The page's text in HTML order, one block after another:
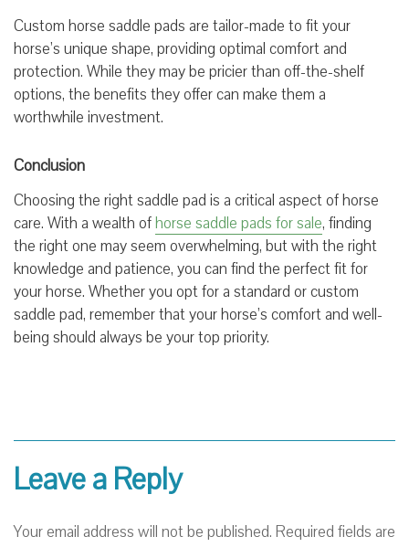
Custom horse saddle pads are tailor-made to fit your
horse’s unique shape, providing optimal comfort and
protection. While they may be pricier than off-the-shelf
options, the benefits they offer can make them a
worthwhile investment.
Conclusion
Choosing the right saddle pad is a critical aspect of horse
care. With a wealth ofhorse saddle pads for sale, finding
the right one may seem overwhelming, but with the right
knowledge and patience, you can find the perfect fit for
your horse. Whether you opt for a standard or custom
saddle pad, remember that your horse’s comfort and well-
being should always be your top priority.
Leave a Reply
Your email address will not be published. Required fields are